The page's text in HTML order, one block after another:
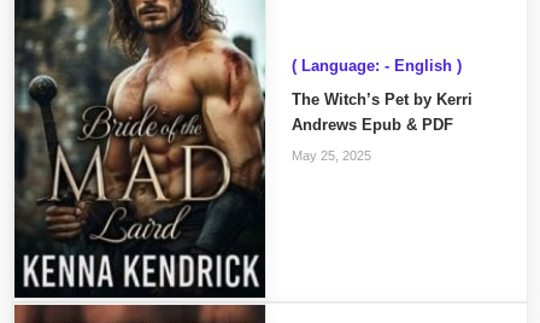
( Language: - English )
The Witch’s Pet by Kerri
Andrews Epub & PDF
May 25, 2025